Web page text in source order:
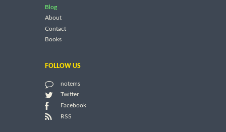
Blog
About
Contact
Books
FOLLOW US
notems
Twitter
Facebook
RSS